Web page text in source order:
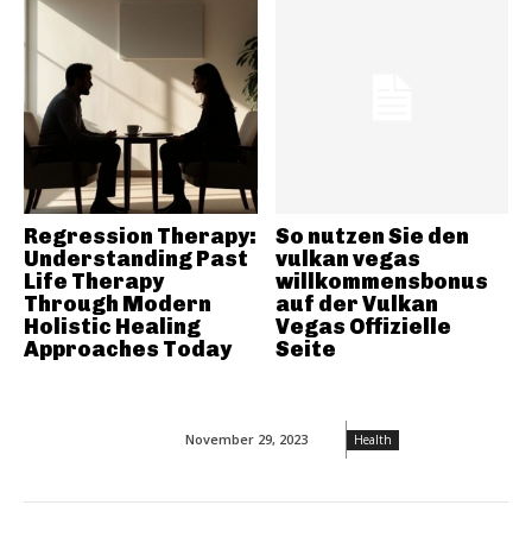
November 29, 2023 Health
Regression Therapy:
Understanding Past
Life Therapy
Through Modern
Holistic Healing
Approaches Today
So nutzen Sie den
vulkan vegas
willkommensbonus
auf der Vulkan
Vegas Offizielle
Seite